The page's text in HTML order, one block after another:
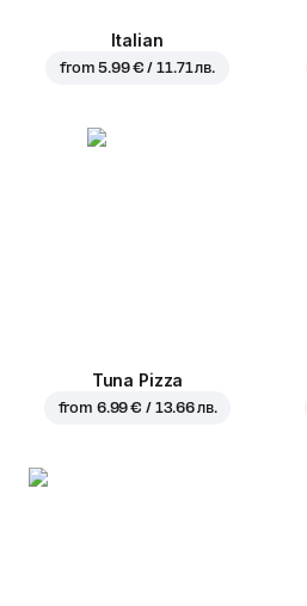
Italian
from5.99 € / 11.71 лв.
Tuna Pizza
from 6.99 € / 13.66 лв.